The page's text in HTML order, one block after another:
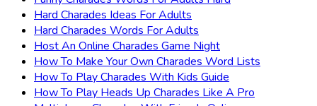
Hard Charades Ideas For Adults
Hard Charades Words For Adults
Host An Online Charades Game Night
How To Make Your Own Charades Word Lists
How To Play Charades With Kids Guide
How To Play Heads Up Charades Like A Pro